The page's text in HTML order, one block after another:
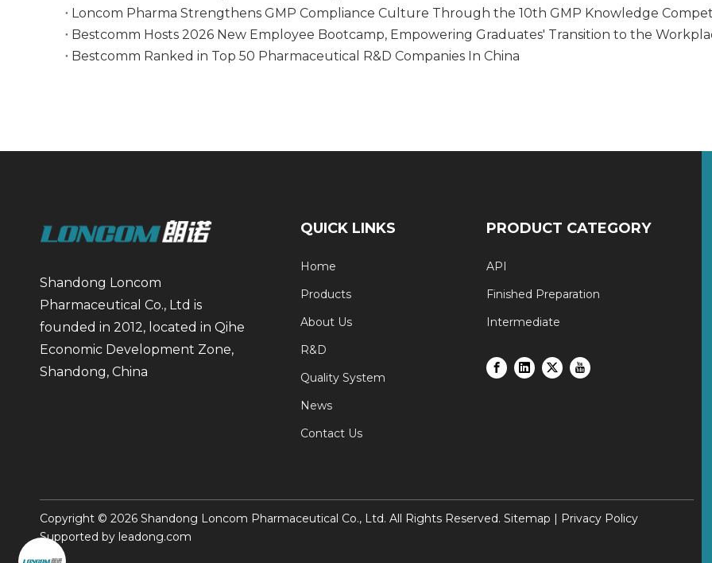
Loncom Pharma Strengthens GMP Compliance Culture Through the 10th GMP Knowledge
Bestcomm Hosts 2026 New Employee Bootcamp, Empowering Graduates' Transition to the
Bestcomm Ranked in Top 50 Pharmaceutical R&D Companies In China
Shandong Loncom
Pharmaceutical Co., Ltd is
founded in 2012, located in Qihe
Economic Development Zone,
Shandong, China
QUICK LINKS
Home
Products
About Us
R&D
Quality System
News
Contact Us
PRODUCT CATEGORY
API
Finished Preparation
Intermediate
Copyright © 2026 Shandong Loncom Pharmaceutical Co., Ltd. All Rights Reserved. Sitemap | Privacy Policy
Supported by leadong.com